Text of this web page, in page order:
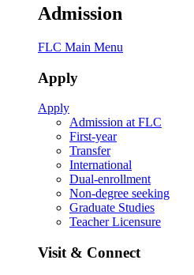
Admission
FLC Main Menu
Apply
Apply
Admission at FLC
First-year
Transfer
International
Dual-enrollment
Non-degree seeking
Graduate Studies
Teacher Licensure
Visit & Connect